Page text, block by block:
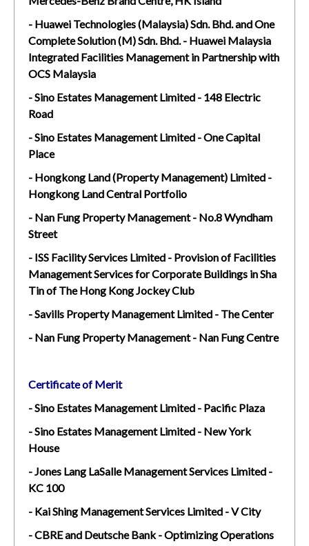
- Huawei Technologies (Malaysia) Sdn. Bhd. and One
Complete Solution (M) Sdn. Bhd. - Huawei Malaysia
Integrated Facilities Management in Partnership with
OCS Malaysia
- Sino Estates Management Limited - 148 Electric
Road
- Sino Estates Management Limited - One Capital
Place
- Hongkong Land (Property Management) Limited -
Hongkong Land Central Portfolio
- Nan Fung Property Management - No.8 Wyndham
Street
- ISS Facility Services Limited - Provision of Facilities
Management Services for Corporate Buildings in Sha
Tin of The Hong Kong Jockey Club
- Savills Property Management Limited - The Center
- Nan Fung Property Management - Nan Fung Centre
Certificate of Merit
- Sino Estates Management Limited - Pacific Plaza
- Sino Estates Management Limited - New York
House
- Jones Lang LaSalle Management Services Limited -
KC 100
- Kai Shing Management Services Limited - V City
- CBRE and Deutsche Bank - Optimizing Operations